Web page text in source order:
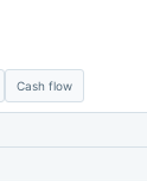
Cash flow